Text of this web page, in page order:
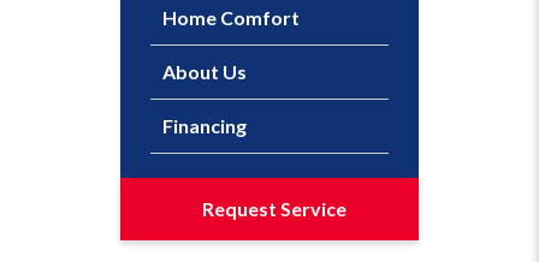
Home Comfort
About Us
Financing
Request Service